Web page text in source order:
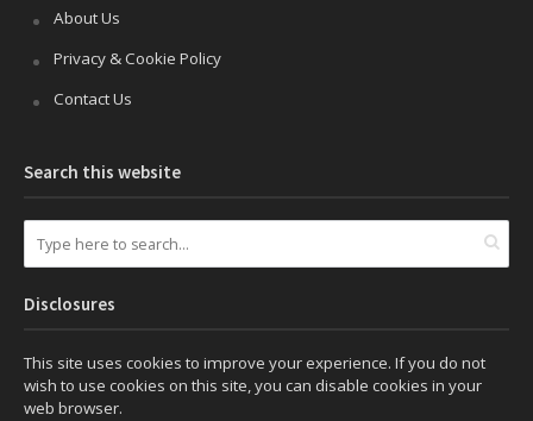
About Us
Privacy & Cookie Policy
Contact Us
Search this website
Disclosures
This site uses cookies to improve your experience. If you do not
wish to use cookies on this site, you can disable cookies in your
web browser.